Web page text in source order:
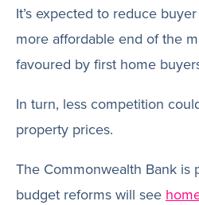
It’s expected to reduce
more affordable end of the
favoured by first home
In turn, less competition
property prices.
The Commonwealth Bank is
budget reforms will see